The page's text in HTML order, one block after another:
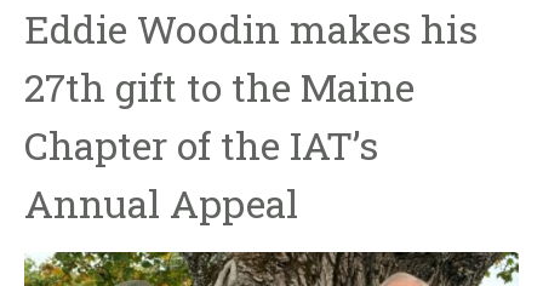
Eddie Woodin makes his
27th gift to the Maine
Chapter of the IAT’s
Annual Appeal